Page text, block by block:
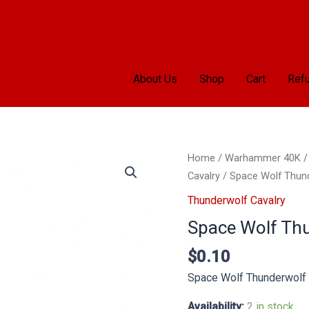
About Us Shop Cart
Home / Warhammer 40K
Cavalry / Space Wolf
Thunderwolf Cavalry
Space Wolf
$0.10
Space Wolf
Availability: 2 in stock
Space
Wolf
Thunderwolf
Left
Hand
quantity